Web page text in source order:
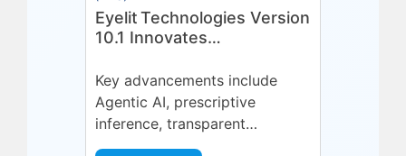
Eyelit Technologies Version
10.1 Innovates
Management (MOM)
Through Agent EyeQ
Key advancements include
Agentic AI, prescriptive
inference, transparent
forecasting, and end-user